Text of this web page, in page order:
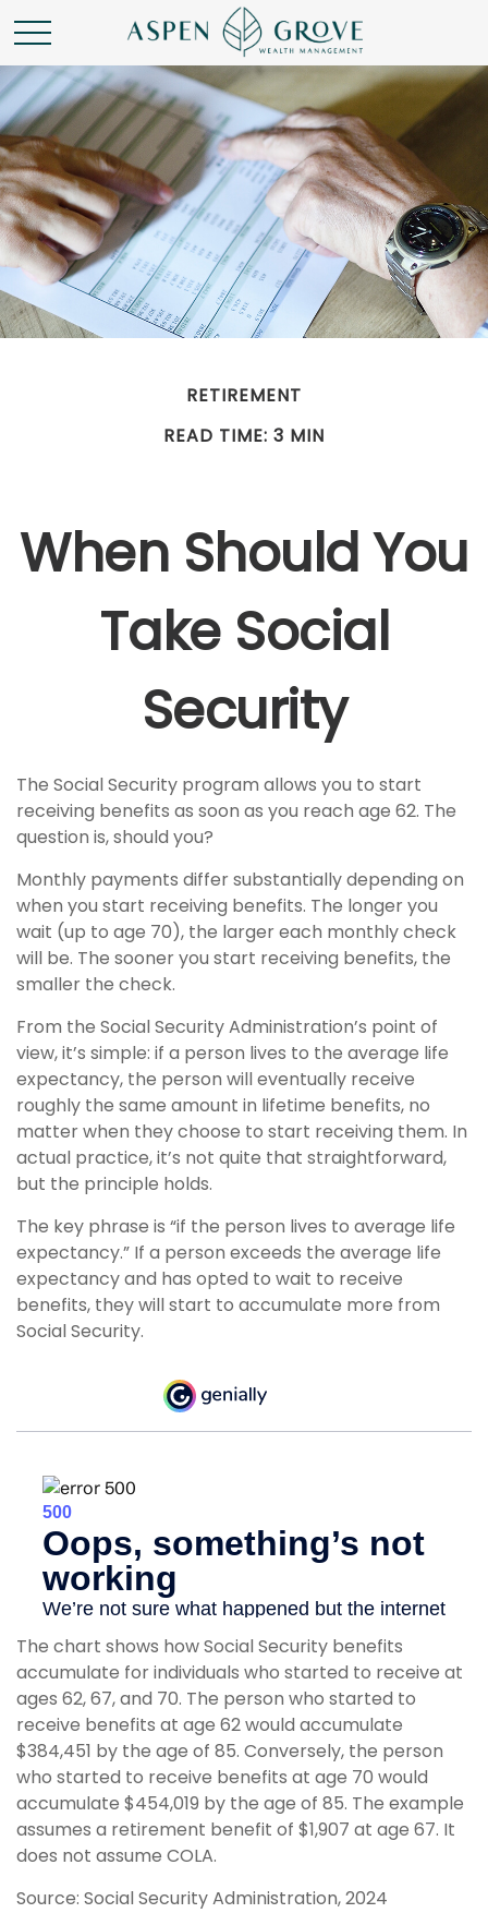
RETIREMENT
READ TIME: 3 MIN
When Should You
Take Social
Security
The Social Security program allows you to start
receiving benefits as soon as you reach age 62. The
question is, should you?
Monthly payments differ substantially depending on
when you start receiving benefits. The longer you
wait (up to age 70), the larger each monthly check
will be. The sooner you start receiving benefits, the
smaller the check.
From the Social Security Administration’s point of
view, it’s simple: if a person lives to the average life
expectancy, the person will eventually receive
roughly the same amount in lifetime benefits, no
matter when they choose to start receiving them. In
actual practice, it’s not quite that straightforward,
but the principle holds.
The key phrase is “if the person lives to average life
expectancy.” If a person exceeds the average life
expectancy and has opted to wait to receive
benefits, they will start to accumulate more from
Social Security.
The chart shows how Social Security benefits
accumulate for individuals who started to receive at
ages 62, 67, and 70. The person who started to
receive benefits at age 62 would accumulate
$384,451 by the age of 85. Conversely, the person
who started to receive benefits at age 70 would
accumulate $454,019 by the age of 85. The example
assumes a retirement benefit of $1,907 at age 67. It
does not assume COLA.
Source: Social Security Administration, 2024